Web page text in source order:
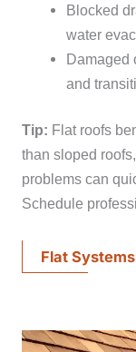
Blocked
water
Damaged
and
Tip: Flat roofs
than sloped
problems can
Schedule
Flat Systems